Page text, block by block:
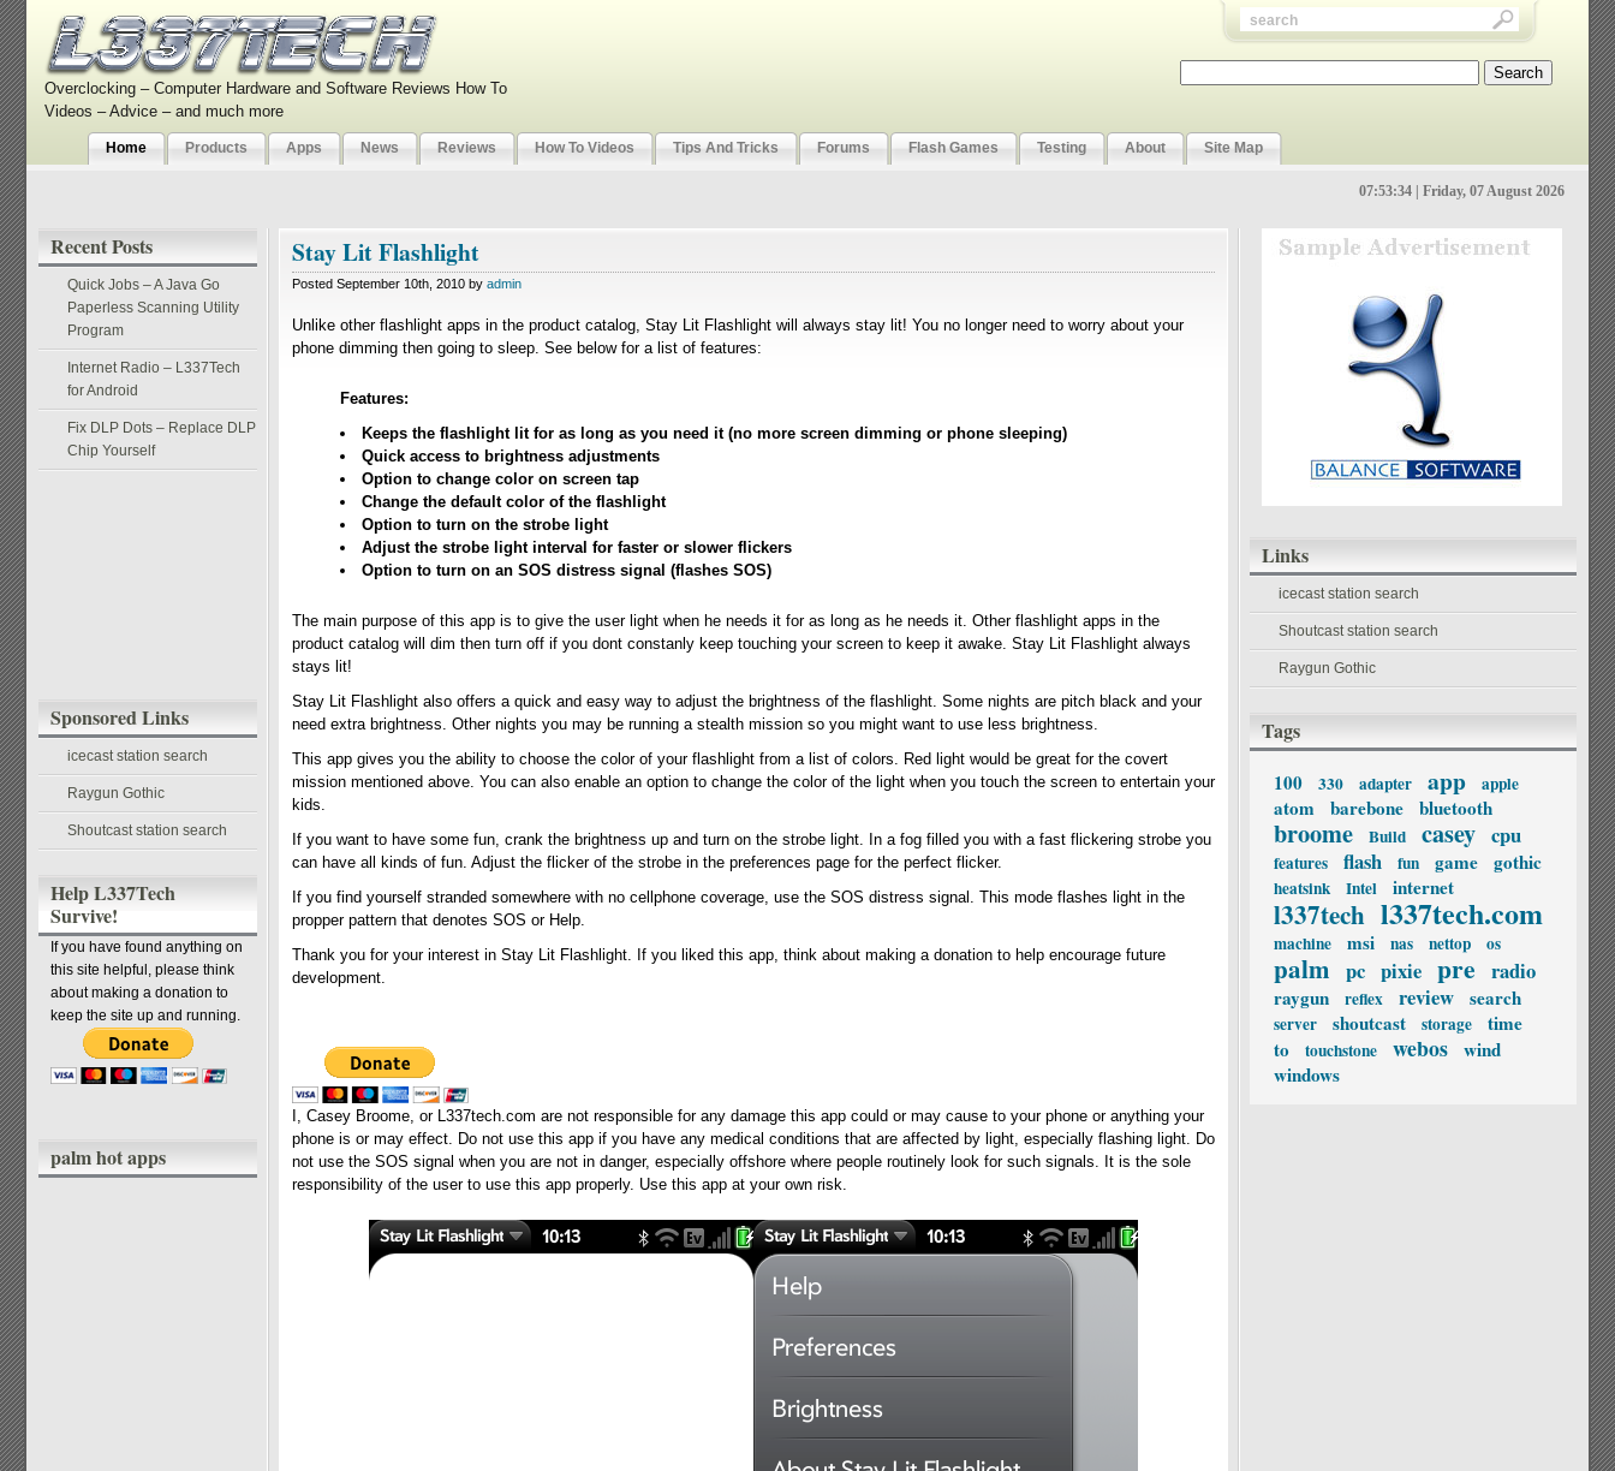
Overclocking – Computer Hardware and Software Reviews How To
Videos – Advice – and much more
Home Products Apps News Reviews How To Videos Tips And Tricks Forums Flash Games Testing About Site Map
07:53:34 | Friday, 07 August 2026
Recent Posts
Quick Jobs – A Java Go
Paperless Scanning Utility
Program
Internet Radio – L337Tech
for Android
Fix DLP Dots – Replace DLP
Chip Yourself
Sponsored Links
icecast station search
Raygun Gothic
Shoutcast station search
Help L337Tech
Survive!
If you have found anything on
this site helpful, please think
about making a donation to
keep the site up and running.
palm hot apps
Links
icecast station search
Shoutcast station search
Raygun Gothic
Tags
100 330 adapter app apple
atom barebone bluetooth
broome Build casey cpu
features flash fun game gothic
heatsink Intel internet
l337tech l337tech.com
machine msi nas nettop os
palm pc pixie pre radio
raygun reflex review search
server shoutcast storage
time
to
touchstone webos wind
windows
Stay Lit Flashlight
Posted September 10th, 2010 by admin
Unlike other flashlight apps in the product catalog, Stay Lit Flashlight will always stay lit! You no longer need to worry about your
phone dimming then going to sleep. See below for a list of features:
Features:
Keeps the flashlight lit for as long as you need it (no more screen dimming or phone sleeping)
Quick access to brightness adjustments
Option to change color on screen tap
Change the default color of the flashlight
Option to turn on the strobe light
Adjust the strobe light interval for faster or slower flickers
Option to turn on an SOS distress signal (flashes SOS)
The main purpose of this app is to give the user light when he needs it for as long as he needs it. Other flashlight apps in the
product catalog will dim then turn off if you dont constanly keep touching your screen to keep it awake. Stay Lit Flashlight always
stays lit!
Stay Lit Flashlight also offers a quick and easy way to adjust the brightness of the flashlight. Some nights are pitch black and your
need extra brightness. Other nights you may be running a stealth mission so you might want to use less brightness.
This app gives you the ability to choose the color of your flashlight from a list of colors. Red light would be great for the covert
mission mentioned above. You can also enable an option to change the color of the light when you touch the screen to entertain your
kids.
If you want to have some fun, crank the brightness up and turn on the strobe light. In a fog filled you with a fast flickering strobe you
can have all kinds of fun. Adjust the flicker of the strobe in the preferences page for the perfect flicker.
If you find yourself stranded somewhere with no cellphone coverage, use the SOS distress signal. This mode flashes light in the
propper pattern that denotes SOS or Help.
Thank you for your interest in Stay Lit Flashlight. If you liked this app, think about making a donation to help encourage future
development.
I, Casey Broome, or L337tech.com are not responsible for any damage this app could or may cause to your phone or anything your
phone is or may effect. Do not use this app if you have any medical conditions that are affected by light, especially flashing light. Do
not use the SOS signal when you are not in danger, especially offshore where people routinely look for such signals. It is the sole
responsibility of the user to use this app properly. Use this app at your own risk.